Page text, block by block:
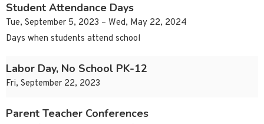
Student Attendance Days
Tue, September 5, 2023 – Wed, May 22, 2024
Days when students attend school
Labor Day, No School PK-12
Fri, September 22, 2023
Parent Teacher Conferences